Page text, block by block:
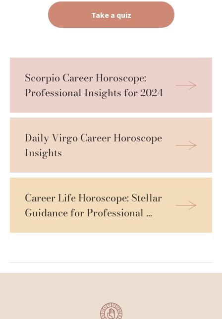
Take a quiz
Scorpio Career Horoscope:
Professional Insights for 2024
Daily Virgo Career Horoscope
Insights
Career Life Horoscope: Stellar
Guidance for Professional